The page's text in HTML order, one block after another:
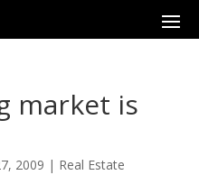
market is
2009 | Real Estate